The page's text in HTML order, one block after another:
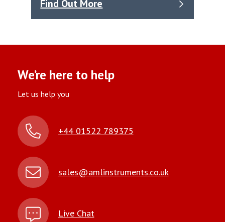
Find Out More
We’re here to help
Let us help you
+44 01522 789375
sales@amlinstruments.co.uk
Live Chat